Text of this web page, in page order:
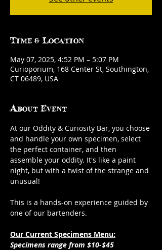
Time & Location
May 07, 2025, 4:52 PM – 5:07 PM
Curioporium, 168 Center St, Southington,
CT 06489, USA
About Event
At our Oddity & Curiosity Bar, you choose
and handle your own specimen, select
the perfect container, and then
assemble your oddity. It's like a paint
night, but with a twist of the strange and
unusual!
This is a hands-on experience guided by
one of our bartenders.
Our Current Specimens Menu:
Specimens range from $10-$45